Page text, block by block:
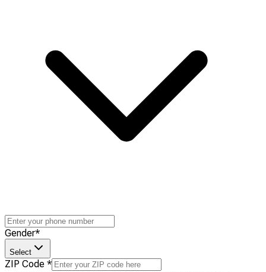
Gender*
Select
ZIP Code *